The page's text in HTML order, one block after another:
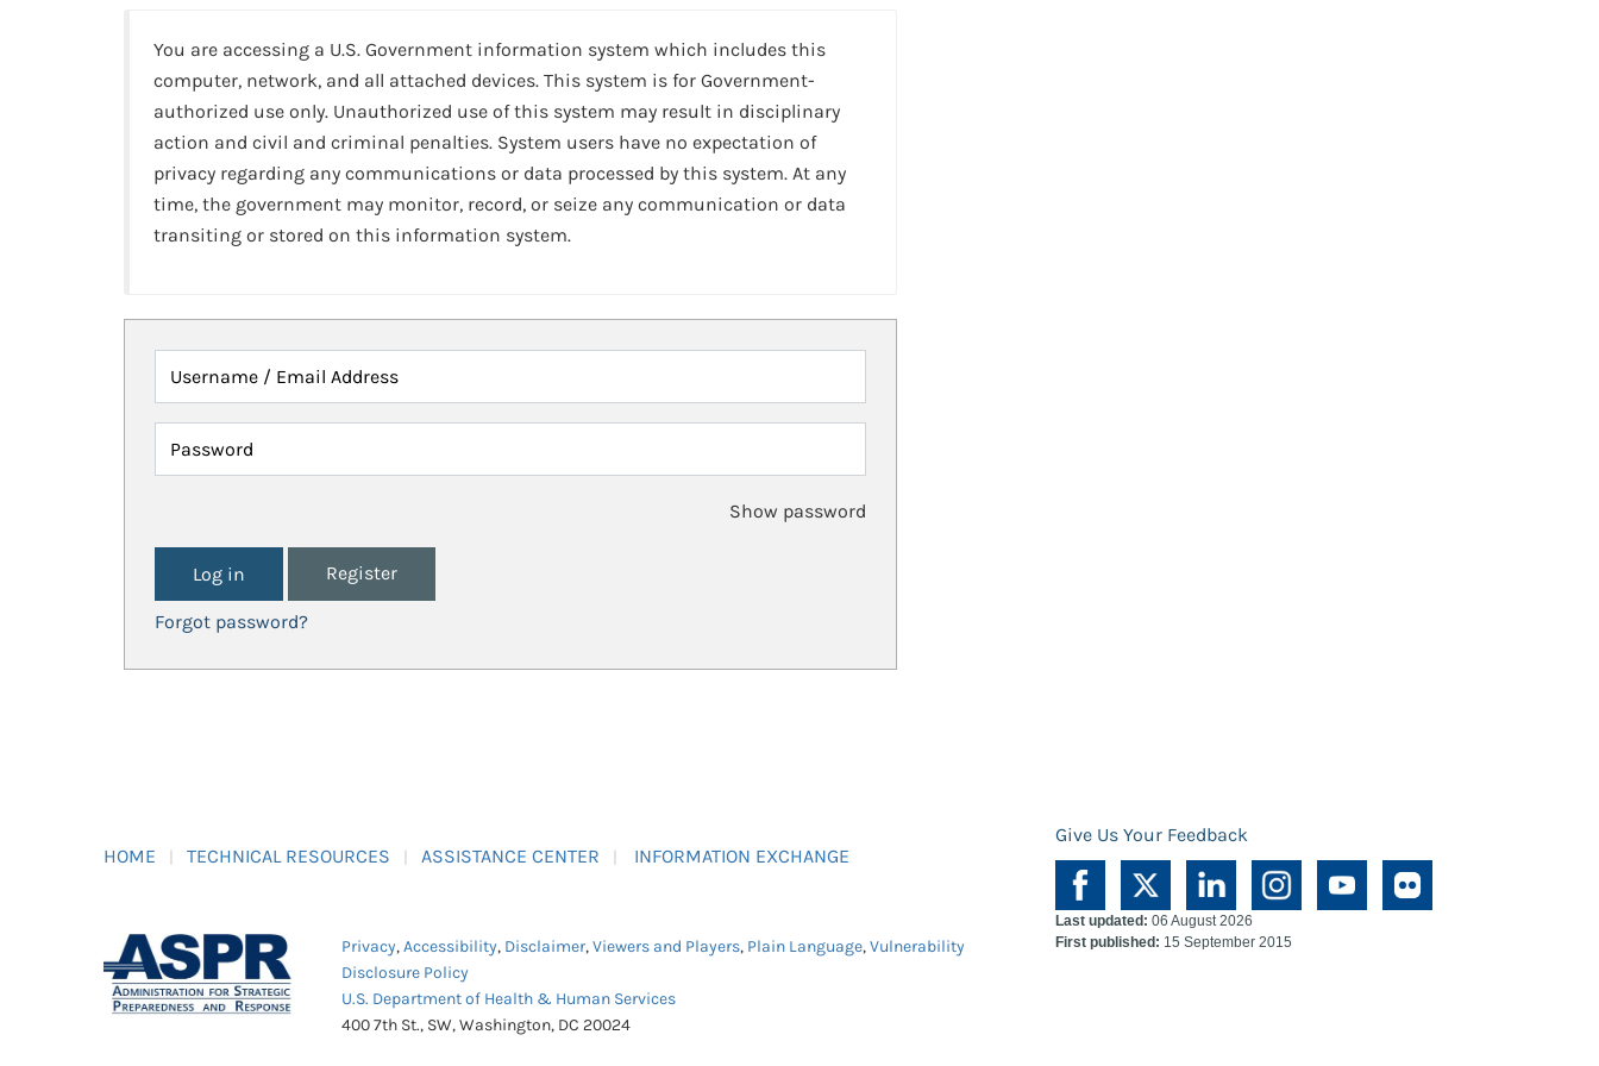
You are accessing a U.S. Government information system which includes this
computer, network, and all attached devices. This system is for Government-
authorized use only. Unauthorized use of this system may result in disciplinary
action and civil and criminal penalties. System users have no expectation of
privacy regarding any communications or data processed by this system. At any
time, the government may monitor, record, or seize any communication or data
transiting or stored on this information system.
Username / Email Address
Password
Show password
Register
Forgot password?
HOME TECHNICAL RESOURCES ASSISTANCE CENTER INFORMATION EXCHANGE
Give Us Your Feedback
Privacy,Accessibility, Disclaimer,Viewers and Players, Plain Language,Vulnerability
Disclosure Policy
U.S. Department of Health & Human Services
400 7th St., SW, Washington, DC 20024
Last updated: 06 August 2026
First published: 15 September 2015